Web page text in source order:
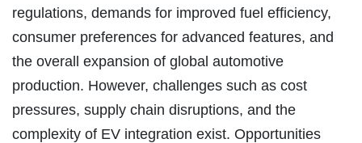
regulations, demands for improved fuel efficiency,
consumer preferences for advanced features, and
the overall expansion of global automotive
production. However, challenges such as cost
pressures, supply chain disruptions, and the
complexity of EV integration exist. Opportunities